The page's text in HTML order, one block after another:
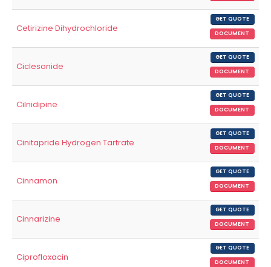
Cetirizine Dihydrochloride
GET QUOTE
DOCUMENT
Ciclesonide
GET QUOTE
DOCUMENT
Cilnidipine
GET QUOTE
DOCUMENT
Cinitapride Hydrogen Tartrate
GET QUOTE
DOCUMENT
Cinnamon
GET QUOTE
DOCUMENT
Cinnarizine
GET QUOTE
DOCUMENT
Ciprofloxacin
GET QUOTE
DOCUMENT